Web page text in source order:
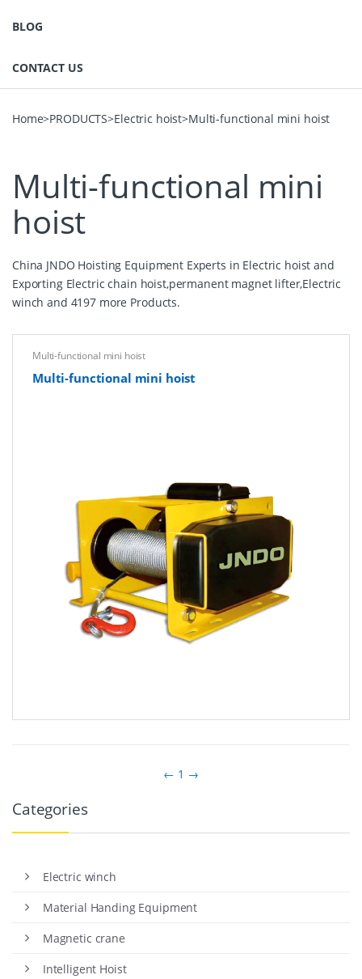
BLOG
CONTACT US
Home>PRODUCTS>Electric hoist>Multi-functional mini hoist
Multi-functional mini
hoist
China JNDO Hoisting Equipment Experts in Electric hoist and
Exporting Electric chain hoist,permanent magnet lifter,Electric
winch and 4197 more Products.
Multi-functional mini hoist
Multi-functional mini hoist
← 1 →
Categories
Electric winch
Material Handing Equipment
Magnetic crane
Intelligent Hoist